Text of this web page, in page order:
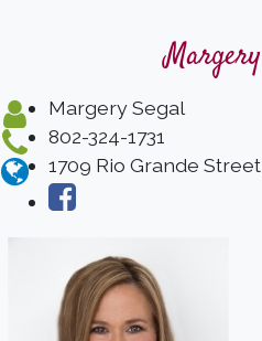
Margery Segal
802-324-1731
1709 Rio Grande